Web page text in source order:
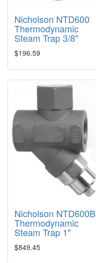
Nicholson NTD600
Thermodynamic
Steam Trap 3/8"
$196.59
Nicholson NTD600B
Thermodynamic
Steam Trap 1"
$849.45